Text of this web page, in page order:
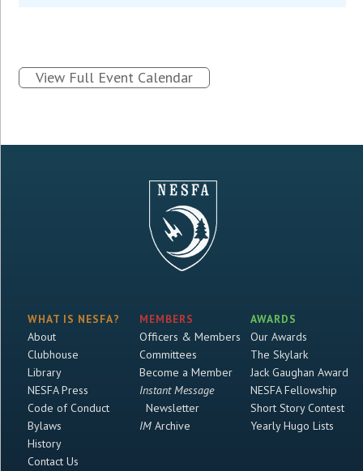
View Full Event Calendar
WHAT IS NESFA?
About
Clubhouse
Library
NESFA Press
Code of Conduct
Bylaws
History
Contact Us
MEMBERS
Officers & Members
Committees
Become a Member
Instant Message
Newsletter
IMArchive
AWARDS
Our Awards
The Skylark
Jack Gaughan Award
NESFA Fellowship
Short Story Contest
Yearly Hugo Lists